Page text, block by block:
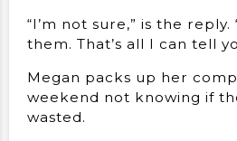
“I’m not sure,” is the
them. That’s all I can tell
Megan packs up her
weekend not knowing if
wasted.